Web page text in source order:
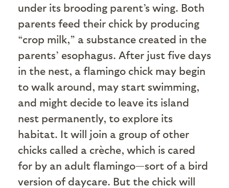
under its brooding parent’s wing. Both
parents feed their chick by producing
“crop milk,” a substance created in the
parents’ esophagus. After just five days
in the nest, a flamingo chick may begin
to walk around, may start swimming,
and might decide to leave its island
nest permanently, to explore its
habitat. It will join a group of other
chicks called a crèche, which is cared
for by an adult flamingo—sort of a bird
version of daycare. But the chick will